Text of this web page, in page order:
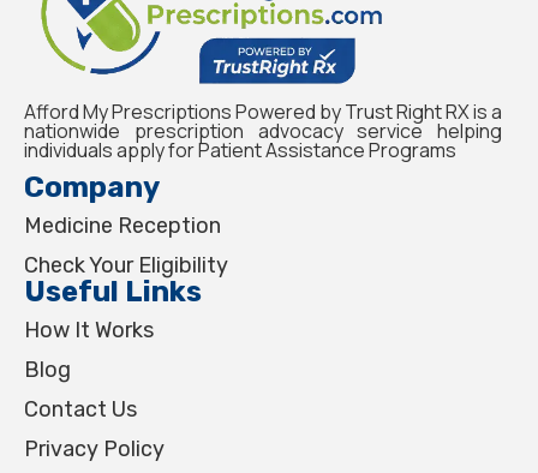
Afford My Prescriptions Powered by Trust Right RX is a
nationwide prescription advocacy service helping
individuals apply for Patient Assistance Programs
Company
Medicine Reception
Check Your Eligibility
Useful Links
How It Works
Blog
Contact Us
Privacy Policy